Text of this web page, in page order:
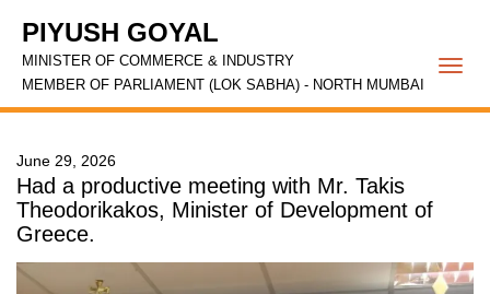
PIYUSH GOYAL
MINISTER OF COMMERCE & INDUSTRY
MEMBER OF PARLIAMENT (LOK SABHA) - NORTH MUMBAI
June 29, 2026
Had a productive meeting with Mr. Takis
Theodorikakos, Minister of Development of
Greece.